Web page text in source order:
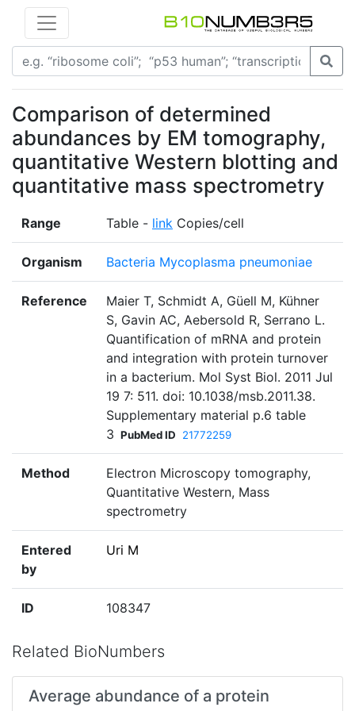
Comparison of determined
abundances by EM tomography,
quantitative Western blotting and
quantitative mass spectrometry
Range Table - link Copies/cell
Organism Bacteria Mycoplasma pneumoniae
Reference
Maier T, Schmidt A, Güell M, Kühner
S, Gavin AC, Aebersold R, Serrano L.
Quantification of mRNA and protein
and integration with protein turnover
in a bacterium. Mol Syst Biol. 2011 Jul
19 7: 511. doi: 10.1038/msb.2011.38.
Supplementary material p.6 table
3 PubMed ID 21772259
Method
Electron Microscopy tomography,
Quantitative Western, Mass
spectrometry
Entered
by
Uri M
ID 108347
Related BioNumbers
Average abundance of a protein